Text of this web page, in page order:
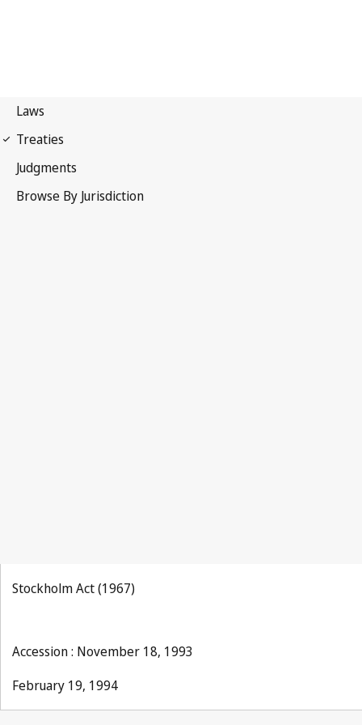
Stockholm Act (1967)
Accession : November 18, 1993
February 19, 1994